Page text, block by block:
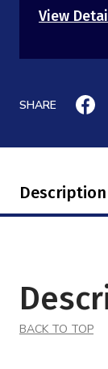
View
SHARE
Description
BACK TO TOP